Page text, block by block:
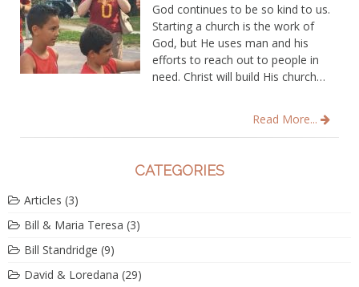
God continues to be so kind to us.
Starting a church is the work of
God, but He uses man and his
efforts to reach out to people in
need. Christ will build His church…
Read More...
CATEGORIES
Articles (3)
Bill & Maria Teresa (3)
Bill Standridge (9)
David & Loredana (29)